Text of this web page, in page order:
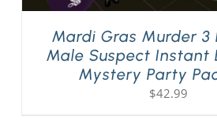
Mardi Gras Murder 3
Male Suspect Instant
Mystery Party
$42.99